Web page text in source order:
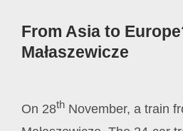
From Asia to
Małaszewicze
On 28thNovember, a train